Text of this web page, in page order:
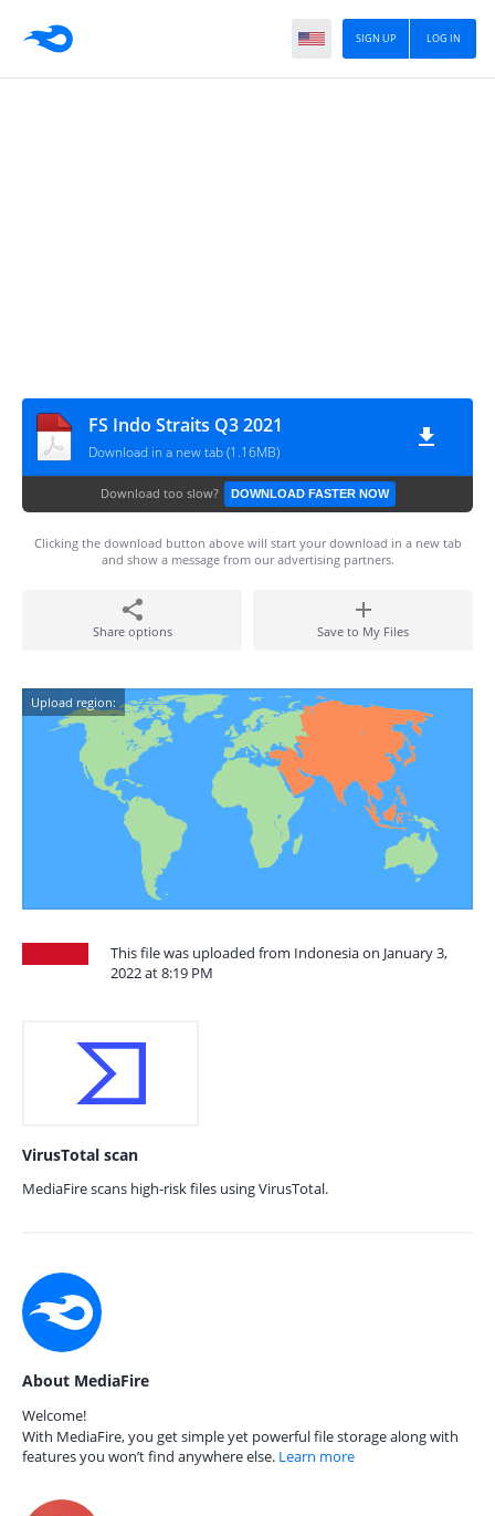
LOG IN
SIGN UP
FS Indo Straits Q3 2021
Download in a new tab (1.16MB)
Download too slow? DOWNLOAD FASTER NOW
Clicking the download button above will start your download in a new tab
and show a message from our advertising partners.
Share options Save to My Files
Upload region:
This file was uploaded from Indonesia on January 3,
2022 at 8:19 PM
VirusTotal scan
MediaFire scans high-risk files using VirusTotal.
About MediaFire
Welcome!
With MediaFire, you get simple yet powerful file storage along with
features you won’t find anywhere else. Learn more